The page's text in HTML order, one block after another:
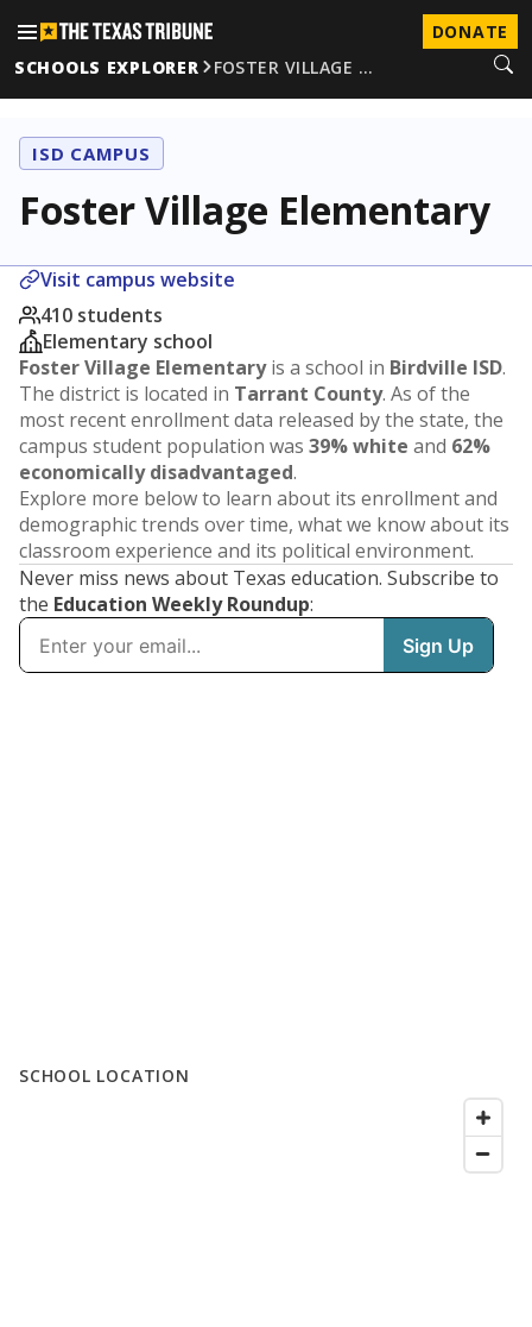
DONATE
SCHOOLS EXPLORER
FOSTER VILLAGE …
ISD CAMPUS
Foster Village Elementary
Visit campus website
410 students
Elementary school
Foster Village Elementaryis a school in Birdville ISD.
The district is located in Tarrant County. As of the
most recent enrollment data released by the state, the
campus student population was 39% white and 62%
economically disadvantaged.
Explore more below to learn about its enrollment and
demographic trends over time, what we know about its
classroom experience and its political environment.
Never miss news about Texas education. Subscribe to
the Education Weekly Roundup:
SCHOOL LOCATION